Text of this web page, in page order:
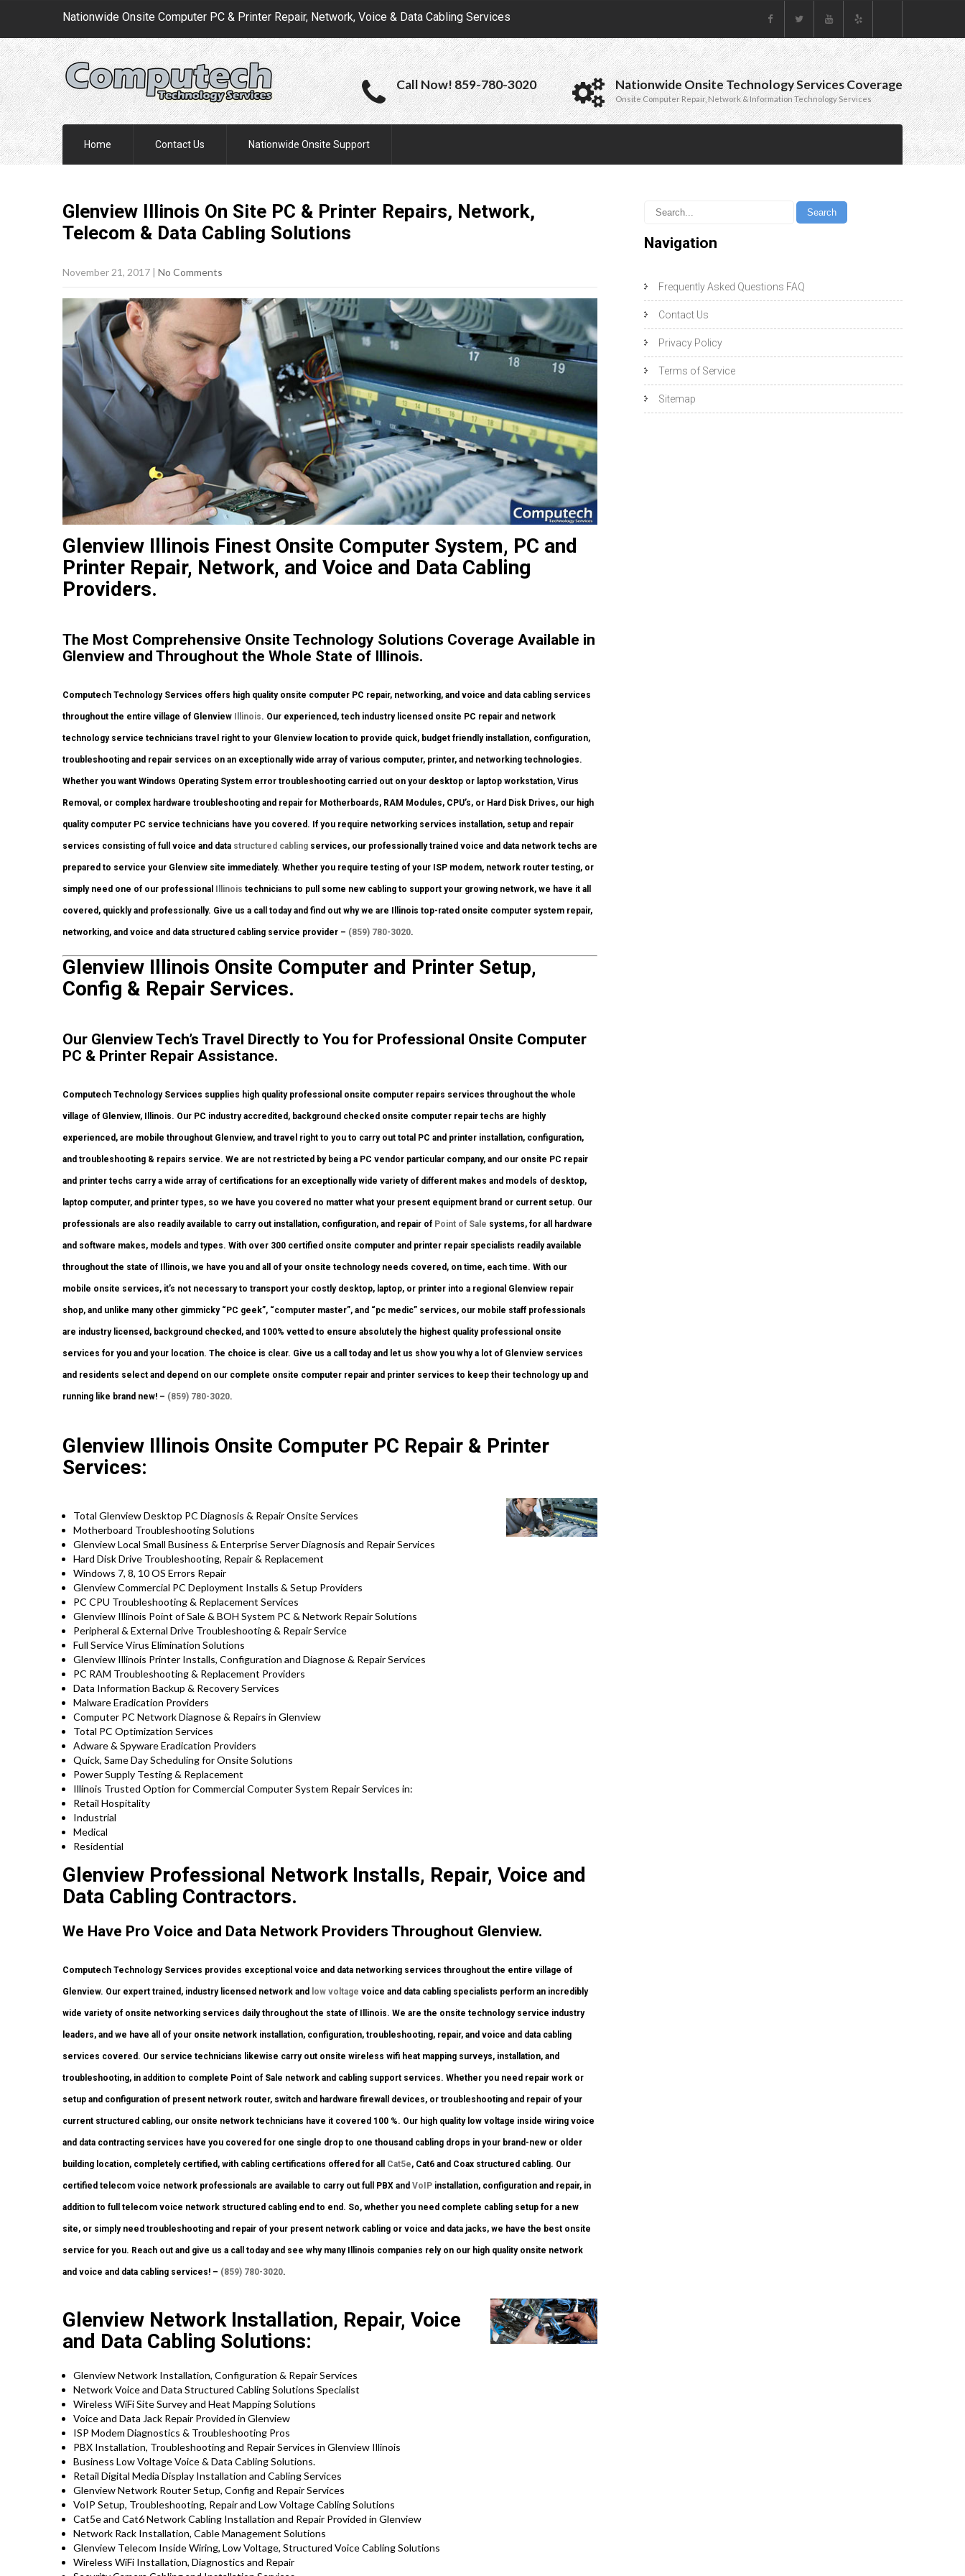
Nationwide Onsite Computer PC & Printer Repair, Network, Voice & Data Cabling Services
Call Now! 859-780-3020 Nationwide Onsite Technology Services Coverage
Onsite Computer Repair, Network & Information Technology Services
Home Contact Us Nationwide Onsite Support
Glenview Illinois On Site PC & Printer Repairs, Network,
Telecom & Data Cabling Solutions
November 21, 2017 | No Comments
Glenview Illinois Finest Onsite Computer System, PC and
Printer Repair, Network, and Voice and Data Cabling
Providers.
The Most Comprehensive Onsite Technology Solutions Coverage Available in
Glenview and Throughout the Whole State of Illinois.
Computech Technology Services offers high quality onsite computer PC repair, networking, and voice and data cabling services
throughout the entire village of Glenview Illinois. Our experienced, tech industry licensed onsite PC repair and network
technology service technicians travel right to your Glenview location to provide quick, budget friendly installation, configuration,
troubleshooting and repair services on an exceptionally wide array of various computer, printer, and networking technologies.
Whether you want Windows Operating System error troubleshooting carried out on your desktop or laptop workstation, Virus
Removal, or complex hardware troubleshooting and repair for Motherboards, RAM Modules, CPU’s, or Hard Disk Drives, our high
quality computer PC service technicians have you covered. If you require networking services installation, setup and repair
services consisting of full voice and data structured cabling services, our professionally trained voice and data network techs are
prepared to service your Glenview site immediately. Whether you require testing of your ISP modem, network router testing, or
simply need one of our professional Illinois technicians to pull some new cabling to support your growing network, we have it all
covered, quickly and professionally. Give us a call today and find out why we are Illinois top-rated onsite computer system repair,
networking, and voice and data structured cabling service provider – (859) 780-3020.
Glenview Illinois Onsite Computer and Printer Setup,
Config & Repair Services.
Our Glenview Tech’s Travel Directly to You for Professional Onsite Computer
PC & Printer Repair Assistance.
Computech Technology Services supplies high quality professional onsite computer repairs services throughout the whole
village of Glenview, Illinois. Our PC industry accredited, background checked onsite computer repair techs are highly
experienced, are mobile throughout Glenview, and travel right to you to carry out total PC and printer installation, configuration,
and troubleshooting & repairs service. We are not restricted by being a PC vendor particular company, and our onsite PC repair
and printer techs carry a wide array of certifications for an exceptionally wide variety of different makes and models of desktop,
laptop computer, and printer types, so we have you covered no matter what your present equipment brand or current setup. Our
professionals are also readily available to carry out installation, configuration, and repair of Point of Sale systems, for all hardware
and software makes, models and types. With over 300 certified onsite computer and printer repair specialists readily available
throughout the state of Illinois, we have you and all of your onsite technology needs covered, on time, each time. With our
mobile onsite services, it’s not necessary to transport your costly desktop, laptop, or printer into a regional Glenview repair
shop, and unlike many other gimmicky “PC geek”, “computer master”, and “pc medic” services, our mobile staff professionals
are industry licensed, background checked, and 100% vetted to ensure absolutely the highest quality professional onsite
services for you and your location. The choice is clear. Give us a call today and let us show you why a lot of Glenview services
and residents select and depend on our complete onsite computer repair and printer services to keep their technology up and
running like brand new! – (859) 780-3020.
Glenview Illinois Onsite Computer PC Repair & Printer
Services:
Total Glenview Desktop PC Diagnosis & Repair Onsite Services
Motherboard Troubleshooting Solutions
Glenview Local Small Business & Enterprise Server Diagnosis and Repair Services
Hard Disk Drive Troubleshooting, Repair & Replacement
Windows 7, 8, 10 OS Errors Repair
Glenview Commercial PC Deployment Installs & Setup Providers
PC CPU Troubleshooting & Replacement Services
Glenview Illinois Point of Sale & BOH System PC & Network Repair Solutions
Peripheral & External Drive Troubleshooting & Repair Service
Full Service Virus Elimination Solutions
Glenview Illinois Printer Installs, Configuration and Diagnose & Repair Services
PC RAM Troubleshooting & Replacement Providers
Data Information Backup & Recovery Services
Malware Eradication Providers
Computer PC Network Diagnose & Repairs in Glenview
Total PC Optimization Services
Adware & Spyware Eradication Providers
Quick, Same Day Scheduling for Onsite Solutions
Power Supply Testing & Replacement
Illinois Trusted Option for Commercial Computer System Repair Services in:
Retail Hospitality
Industrial
Medical
Residential
Glenview Professional Network Installs, Repair, Voice and
Data Cabling Contractors.
We Have Pro Voice and Data Network Providers Throughout Glenview.
Computech Technology Services provides exceptional voice and data networking services throughout the entire village of
Glenview. Our expert trained, industry licensed network and low voltage voice and data cabling specialists perform an incredibly
wide variety of onsite networking services daily throughout the state of Illinois. We are the onsite technology service industry
leaders, and we have all of your onsite network installation, configuration, troubleshooting, repair, and voice and data cabling
services covered. Our service technicians likewise carry out onsite wireless wifi heat mapping surveys, installation, and
troubleshooting, in addition to complete Point of Sale network and cabling support services. Whether you need repair work or
setup and configuration of present network router, switch and hardware firewall devices, or troubleshooting and repair of your
current structured cabling, our onsite network technicians have it covered 100 %. Our high quality low voltage inside wiring voice
and data contracting services have you covered for one single drop to one thousand cabling drops in your brand-new or older
building location, completely certified, with cabling certifications offered for all Cat5e, Cat6 and Coax structured cabling. Our
certified telecom voice network professionals are available to carry out full PBX and VoIP installation, configuration and repair, in
addition to full telecom voice network structured cabling end to end. So, whether you need complete cabling setup for a new
site, or simply need troubleshooting and repair of your present network cabling or voice and data jacks, we have the best onsite
service for you. Reach out and give us a call today and see why many Illinois companies rely on our high quality onsite network
and voice and data cabling services! – (859) 780-3020.
Glenview Network Installation, Repair, Voice
and Data Cabling Solutions:
Glenview Network Installation, Configuration & Repair Services
Network Voice and Data Structured Cabling Solutions Specialist
Wireless WiFi Site Survey and Heat Mapping Solutions
Voice and Data Jack Repair Provided in Glenview
ISP Modem Diagnostics & Troubleshooting Pros
PBX Installation, Troubleshooting and Repair Services in Glenview Illinois
Business Low Voltage Voice & Data Cabling Solutions.
Retail Digital Media Display Installation and Cabling Services
Glenview Network Router Setup, Config and Repair Services
VoIP Setup, Troubleshooting, Repair and Low Voltage Cabling Solutions
Cat5e and Cat6 Network Cabling Installation and Repair Provided in Glenview
Network Rack Installation, Cable Management Solutions
Glenview Telecom Inside Wiring, Low Voltage, Structured Voice Cabling Solutions
Wireless WiFi Installation, Diagnostics and Repair
Navigation
Frequently Asked Questions FAQ
Contact Us
Privacy Policy
Terms of Service
Sitemap